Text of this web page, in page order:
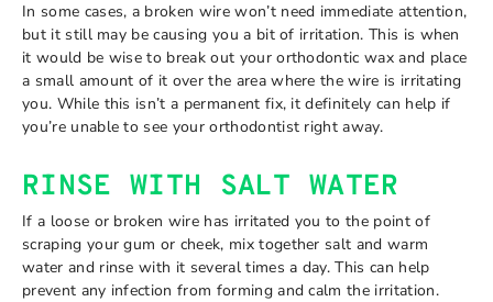
In some cases, a broken wire won’t need immediate attention,
but it still may be causing you a bit of irritation. This is when
it would be wise to break out your orthodontic wax and place
a small amount of it over the area where the wire is irritating
you. While this isn’t a permanent fix, it definitely can help if
you’re unable to see your orthodontist right away.
RINSE WITH SALT WATER
If a loose or broken wire has irritated you to the point of
scraping your gum or cheek, mix together salt and warm
water and rinse with it several times a day. This can help
prevent any infection from forming and calm the irritation.